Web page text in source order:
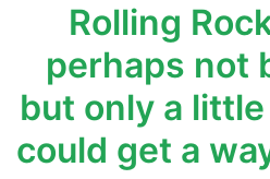
Rolling
perhaps not
but only a
could get a